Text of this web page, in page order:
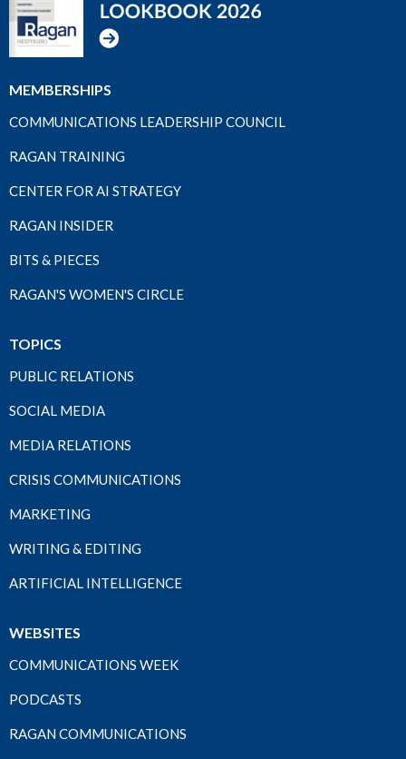
MEMBERSHIPS
COMMUNICATIONS LEADERSHIP COUNCIL
RAGAN TRAINING
CENTER FOR AI STRATEGY
RAGAN INSIDER
BITS & PIECES
RAGAN'S WOMEN'S CIRCLE
TOPICS
PUBLIC RELATIONS
SOCIAL MEDIA
MEDIA RELATIONS
CRISIS COMMUNICATIONS
MARKETING
WRITING & EDITING
ARTIFICIAL INTELLIGENCE
WEBSITES
COMMUNICATIONS WEEK
PODCASTS
RAGAN COMMUNICATIONS